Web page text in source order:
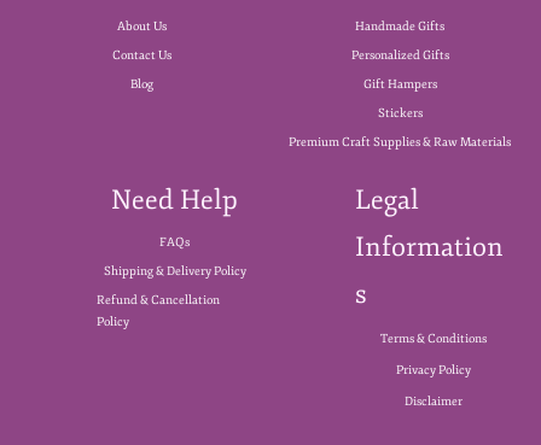
About Us
Contact Us
Blog
Handmade Gifts
Personalized Gifts
Gift Hampers
Stickers
Premium Craft Supplies & Raw Materials
Need Help
FAQs
Shipping & Delivery Policy
Refund & Cancellation
Policy
Legal
Information
s
Terms & Conditions
Privacy Policy
Disclaimer